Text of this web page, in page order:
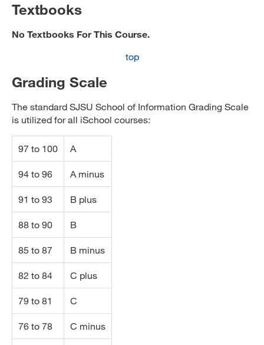
Textbooks
No Textbooks For This Course.
top
Grading Scale
The standard SJSU School of Information Grading Scale
is utilized for all iSchool courses:
97 to 100 A
94 to 96 A minus
91 to 93 B plus
88 to 90 B
85 to 87 B minus
82 to 84 C plus
79 to 81 C
76 to 78 C minus